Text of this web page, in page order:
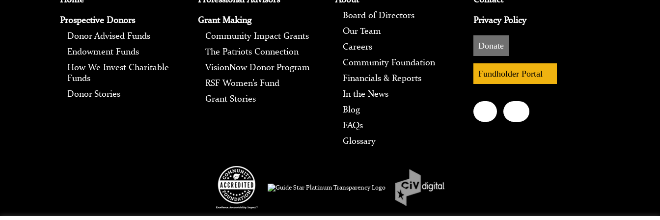
Prospective Donors
Donor Advised Funds
Endowment Funds
How We Invest Charitable
Funds
Donor Stories
Grant Making
Community Impact Grants
The Patriots Connection
VisionNow Donor Program
RSF Women’s Fund
Grant Stories
Board of Directors
Our Team
Careers
Community Foundation
Financials & Reports
In the News
Blog
FAQs
Glossary
Privacy Policy
Donate
Fundholder Portal